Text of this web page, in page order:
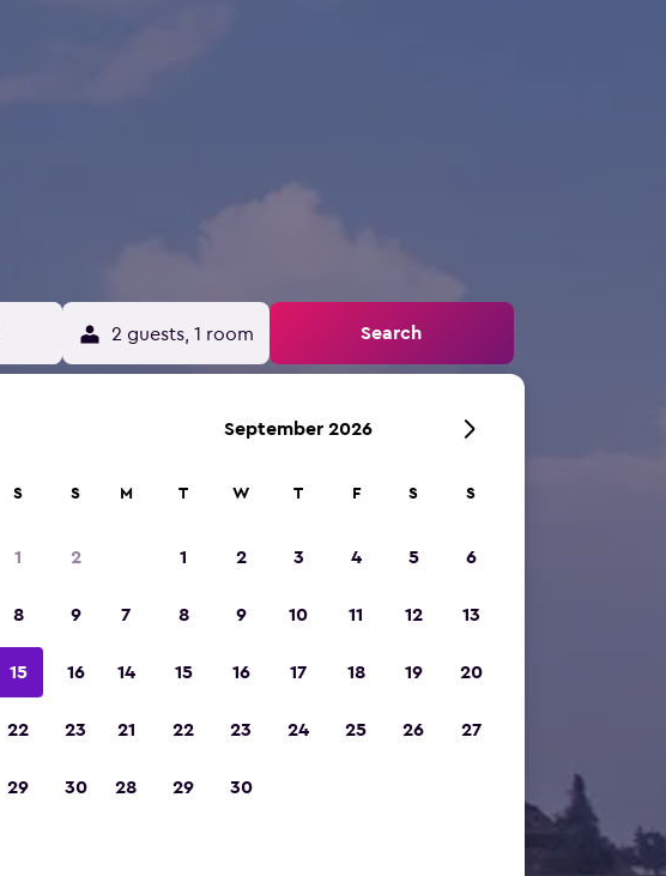
2 guests, 1 room Search
S S
1 2
8 9
15 16
22 23
29 30
September 2026
M T W T F S S
1 2 3 4 5 6
7 8 9 10 11 12 13
14 15 16 17 18 19 20
21 22 23 24 25 26 27
28 29 30